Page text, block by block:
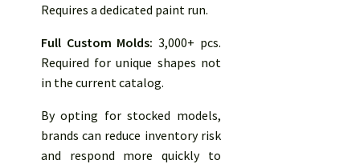
Requires a dedicated paint run.
Full Custom Molds: 3,000+ pcs.
Required for unique shapes not
in the current catalog.
By opting for stocked models,
brands can reduce inventory risk
and respond more quickly to